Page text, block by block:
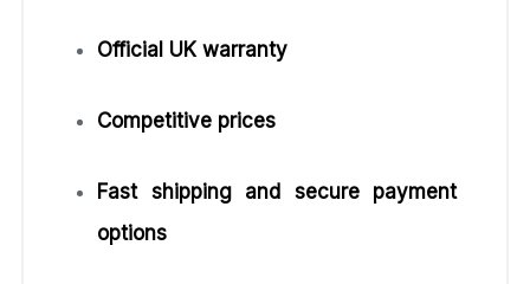
Official UK warranty
Competitive prices
Fast shipping and secure payment
options